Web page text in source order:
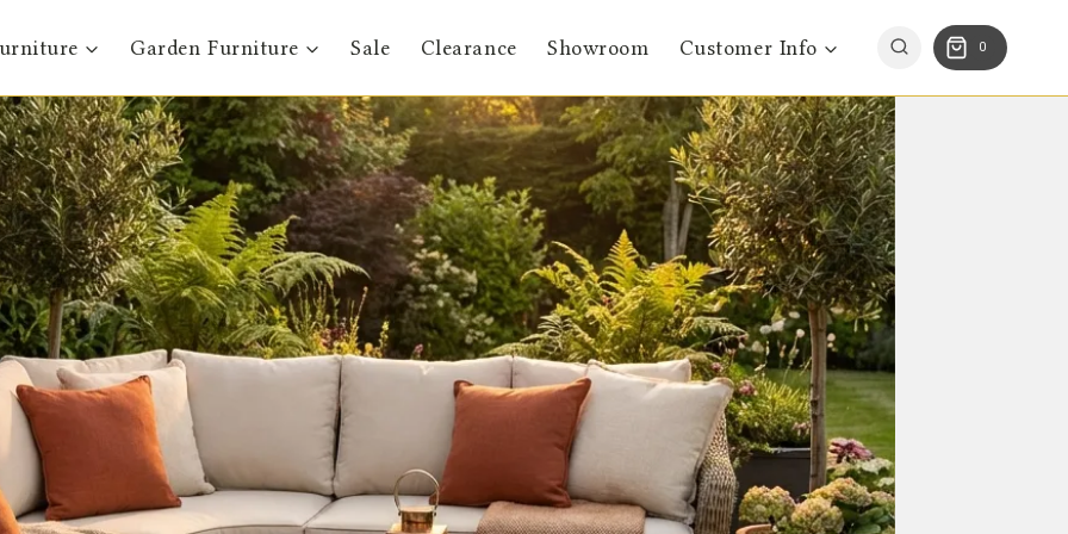
Garden Furniture Sale Clearance Showroom Customer Info 0